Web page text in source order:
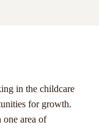
in the childcare
for growth.
one area of